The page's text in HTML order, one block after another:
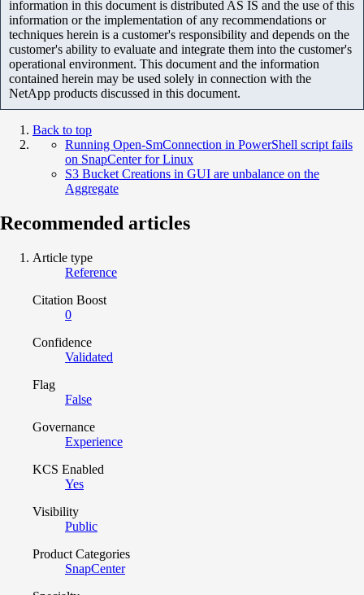
information in this document is distributed AS IS and the use of this
information or the implementation of any recommendations or
techniques herein is a customer's responsibility and depends on the
customer's ability to evaluate and integrate them into the customer's
operational environment. This document and the information
contained herein may be used solely in connection with the
NetApp products discussed in this document.
Back to top
Running Open-SmConnection in PowerShell script fails
on SnapCenter for Linux
S3 Bucket Creations in GUI are unbalance on the
Aggregate
Recommended articles
Article type
Reference
Citation Boost
0
Confidence
Validated
Flag
False
Governance
Experience
KCS Enabled
Yes
Visibility
Public
Product Categories
SnapCenter